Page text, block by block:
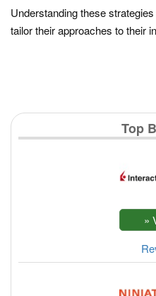
Understanding these
tailor their approaches to their
Top